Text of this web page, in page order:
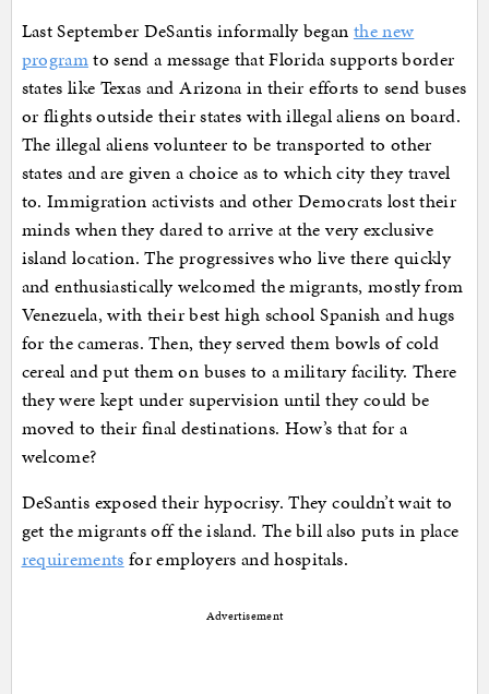
Last September DeSantis informally began the new
programto send a message that Florida supports border
states like Texas and Arizona in their efforts to send buses
or flights outside their states with illegal aliens on board.
The illegal aliens volunteer to be transported to other
states and are given a choice as to which city they travel
to. Immigration activists and other Democrats lost their
minds when they dared to arrive at the very exclusive
island location. The progressives who live there quickly
and enthusiastically welcomed the migrants, mostly from
Venezuela, with their best high school Spanish and hugs
for the cameras. Then, they served them bowls of cold
cereal and put them on buses to a military facility. There
they were kept under supervision until they could be
moved to their final destinations. How’s that for a
welcome?
DeSantis exposed their hypocrisy. They couldn’t wait to
get the migrants off the island. The bill also puts in place
requirements for employers and hospitals.
Advertisement